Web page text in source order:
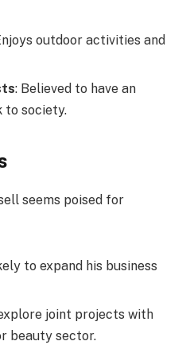
outdoor activities and
: Believed to have an
to society.
seems poised for
to expand his business
joint projects with
beauty sector.